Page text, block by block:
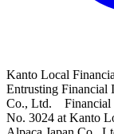
Kanto Local
Entrusting Financial
Co., Ltd. Financial
No. 3024 at Kanto